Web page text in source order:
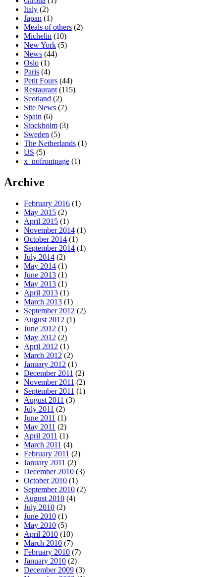
Italy (2)
Japan (1)
Meals of others (2)
Michelin (10)
New York (5)
News (44)
Oslo (1)
Paris (4)
Petit Fours (44)
Restaurant (115)
Scotland (2)
Site News (7)
Spain (6)
Stockholm (3)
Sweden (5)
The Netherlands (1)
US (5)
x_nofrontpage (1)
Archive
February 2016 (1)
May 2015 (2)
April 2015 (1)
November 2014 (1)
October 2014 (1)
September 2014 (1)
July 2014 (2)
May 2014 (1)
June 2013 (1)
May 2013 (1)
April 2013 (1)
March 2013 (1)
September 2012 (2)
August 2012 (1)
June 2012 (1)
May 2012 (2)
April 2012 (1)
March 2012 (2)
January 2012 (1)
December 2011 (2)
November 2011 (2)
September 2011 (1)
August 2011 (3)
July 2011 (2)
June 2011 (1)
May 2011 (2)
April 2011 (1)
March 2011 (4)
February 2011 (2)
January 2011 (2)
December 2010 (3)
October 2010 (1)
September 2010 (2)
August 2010 (4)
July 2010 (2)
June 2010 (1)
May 2010 (5)
April 2010 (10)
March 2010 (7)
February 2010 (7)
January 2010 (2)
December 2009 (3)